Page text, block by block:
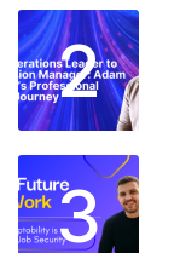
2
3